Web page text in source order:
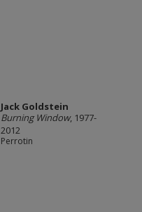
Jack Goldstein
Burning Window, 1977-
2012
Perrotin